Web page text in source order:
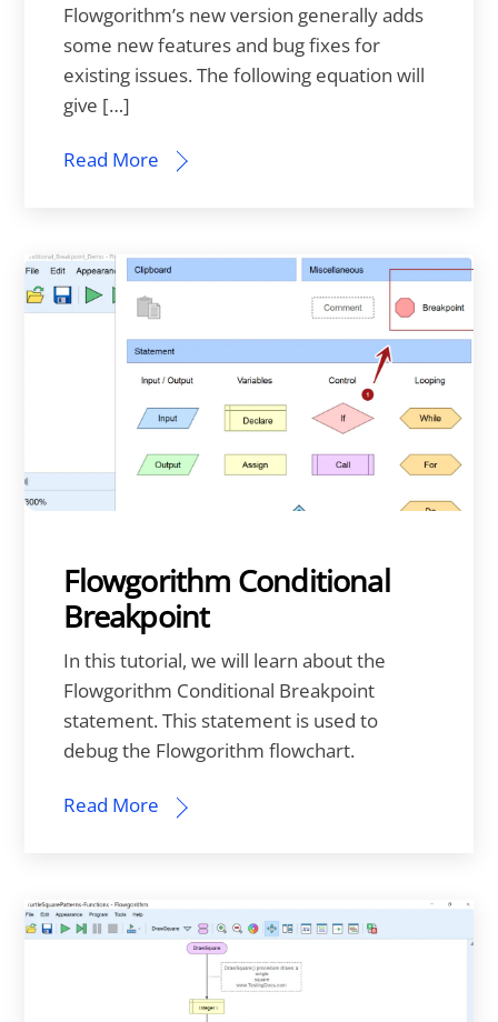
Flowgorithm’s new version generally adds
some new features and bug fixes for
existing issues. The following equation will
give […]
Read More
Flowgorithm Conditional
Breakpoint
In this tutorial, we will learn about the
Flowgorithm Conditional Breakpoint
statement. This statement is used to
debug the Flowgorithm flowchart.
Read More